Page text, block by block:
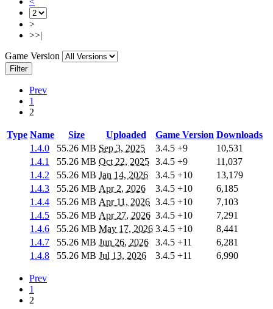
>
>>|
Game Version
Filter
Prev
1
2
Type Name Size Uploaded Game Version Downloads
1.4.0
55.26 MB Sep 3, 2025 3.4.5 +9
10,531
1.4.1
55.26 MB Oct 22, 2025 3.4.5 +9
11,037
1.4.2
55.26 MB Jan 14, 2026 3.4.5 +10
13,179
1.4.3
55.26 MB Apr 2, 2026 3.4.5 +10
6,185
1.4.4
55.26 MB Apr 11, 2026 3.4.5 +10
7,103
1.4.5
55.26 MB Apr 27, 2026 3.4.5 +10
7,291
1.4.6
55.26 MB May 17, 2026 3.4.5 +10
8,441
1.4.7
55.26 MB Jun 26, 2026 3.4.5 +11
6,281
1.4.8
55.26 MB Jul 13, 2026 3.4.5 +11 6,990
Prev
1
2